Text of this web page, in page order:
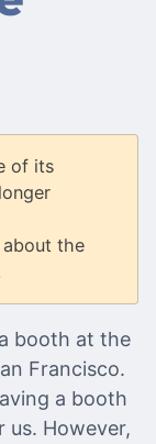
of its
the
booth at the
Francisco.
a booth
However,